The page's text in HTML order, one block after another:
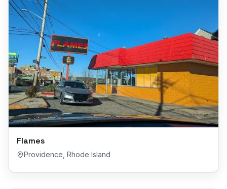
Flames
Providence Rhode Island